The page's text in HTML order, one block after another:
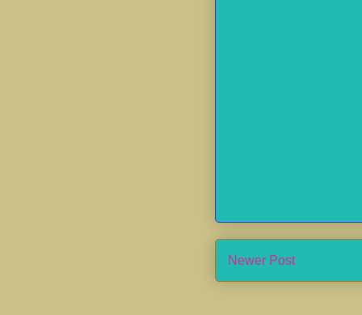
Newer Post